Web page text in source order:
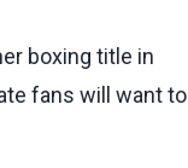
boxing title in
fans will want to